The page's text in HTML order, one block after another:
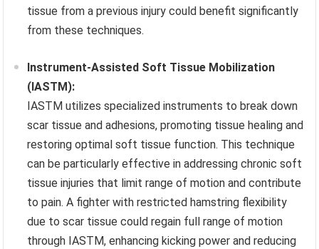
tissue from a previous injury could benefit significantly
from these techniques.
Instrument-Assisted Soft Tissue Mobilization
(IASTM):
IASTM utilizes specialized instruments to break down
scar tissue and adhesions, promoting tissue healing and
restoring optimal soft tissue function. This technique
can be particularly effective in addressing chronic soft
tissue injuries that limit range of motion and contribute
to pain. A fighter with restricted hamstring flexibility
due to scar tissue could regain full range of motion
through IASTM, enhancing kicking power and reducing